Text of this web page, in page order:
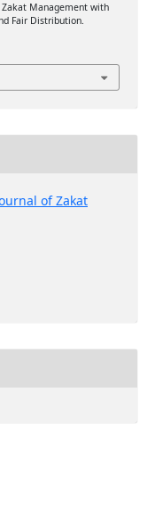
Zakat Management with
Fair Distribution.
of Zakat